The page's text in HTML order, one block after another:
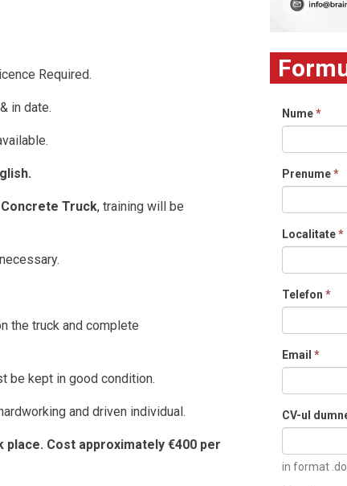
Required.
in date.
Truck, training will be
the truck and complete
be kept in good condition.
and driven individual.
Cost approximately €400 per
Nume*
Prenume*
Localitate*
Telefon *
Email *
CV-ul
in format